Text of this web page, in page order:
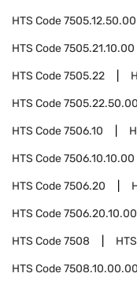
HTS Code7505.12.50.00
HTS Code7505.21.10.00
HTS Code7505.22
HTS Code7505.22.50.00
HTS Code7506.10
HTS Code7506.10.10.00
HTS Code7506.20
HTS Code7506.20.10.00
HTS Code7508
HTS Code7508.10.00.00